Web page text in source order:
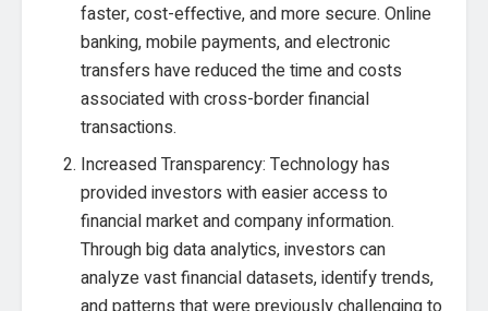
faster, cost-effective, and more secure. Online
banking, mobile payments, and electronic
transfers have reduced the time and costs
associated with cross-border financial
transactions.
Increased Transparency: Technology has
provided investors with easier access to
financial market and company information.
Through big data analytics, investors can
analyze vast financial datasets, identify trends,